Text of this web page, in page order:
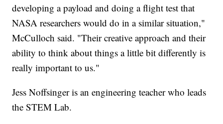
developing a payload and doing a flight test that
NASA researchers would do in a similar situation,"
McCulloch said. "Their creative approach and their
ability to think about things a little bit differently is
really important to us."
Jess Noffsinger is an engineering teacher who leads
the STEM Lab.